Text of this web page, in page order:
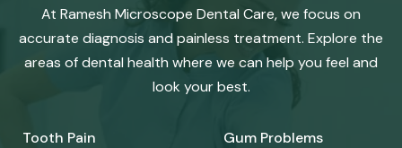
At Ramesh Microscope Dental Care, we focus on
accurate diagnosis and painless treatment. Explore the
areas of dental health where we can help you feel and
look your best.
Tooth Pain Gum Problems